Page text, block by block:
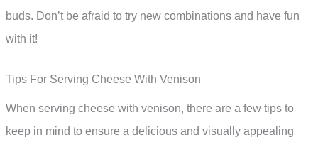
buds. Don’t be afraid to try new combinations and have fun
with it!
Tips For Serving Cheese With Venison
When serving cheese with venison, there are a few tips to
keep in mind to ensure a delicious and visually appealing